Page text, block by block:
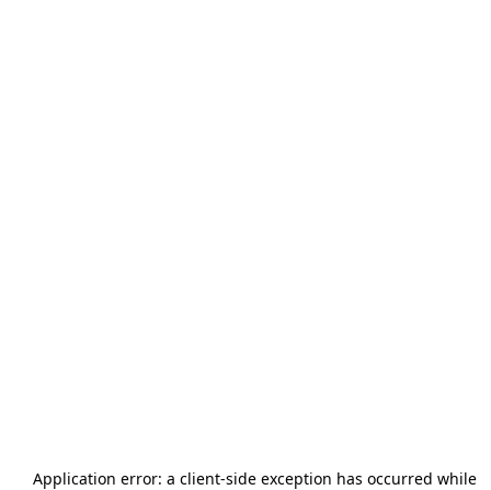
Application error: a client-side exception has occurred while